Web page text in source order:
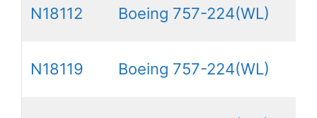
N18112 Boeing 757-224(WL)
N18119 Boeing 757-224(WL)